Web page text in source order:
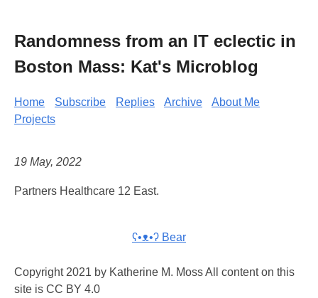
Randomness from an IT eclectic in
Boston Mass: Kat's Microblog
Home Subscribe Replies Archive
About Me
Projects
19 May, 2022
Partners Healthcare 12 East.
ʕ•ᴥ•ʔ Bear
Copyright 2021 by Katherine M. Moss All content on this
site is CC BY 4.0